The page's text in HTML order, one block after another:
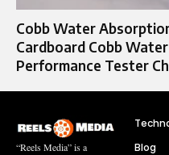
Cobb Water
Cardboard Cobb
Performance Tester
“Reels Media” is a
Blog